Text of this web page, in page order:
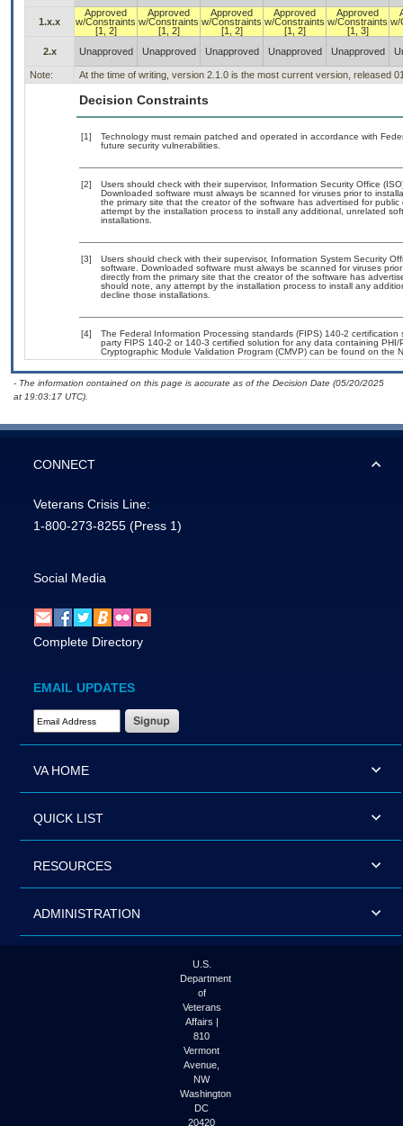
1.x.x
Approved
w/Constraints
[1, 2]
Approved
w/Constraints
[1, 2]
Approved
w/Constraints
[1, 2]
Approved
w/Constraints
[1, 2]
Approved
w/Constraints
[1, 3]
w/
2.x Unapproved Unapproved Unapproved Unapproved Unapproved
Note: At the time of writing, version 2.1.0 is the most current version, released
Decision Constraints
[1]
Technology must remain patched and operated in accordance with
future security vulnerabilities.
[2]
Users should check with their supervisor, Information Security Office
Downloaded software must always be scanned for viruses prior to
the primary site that the creator of the software has advertised for
attempt by the installation process to install any additional, unrelated
installations.
[3]
Users should check with their supervisor, Information System Security
software. Downloaded software must always be scanned for viruses
directly from the primary site that the creator of the software has
should note, any attempt by the installation process to install any
decline those installations.
[4]
The Federal Information Processing standards (FIPS) 140-2
party FIPS 140-2 or 140-3 certified solution for any data containing
Cryptographic Module Validation Program (CMVP) can be found on the
- The information contained on this page is accurate as of the Decision Date (05/20/2025
at 19:03:17 UTC).
CONNECT
Veterans Crisis Line:
1-800-273-8255 (Press 1)
Social Media
Complete Directory
EMAIL UPDATES
Email Address Required
VA HOME
QUICK LIST
RESOURCES
ADMINISTRATION
U.S.
Department
of
Veterans
Affairs |
810
Vermont
Avenue,
NW
Washington
DC
20420